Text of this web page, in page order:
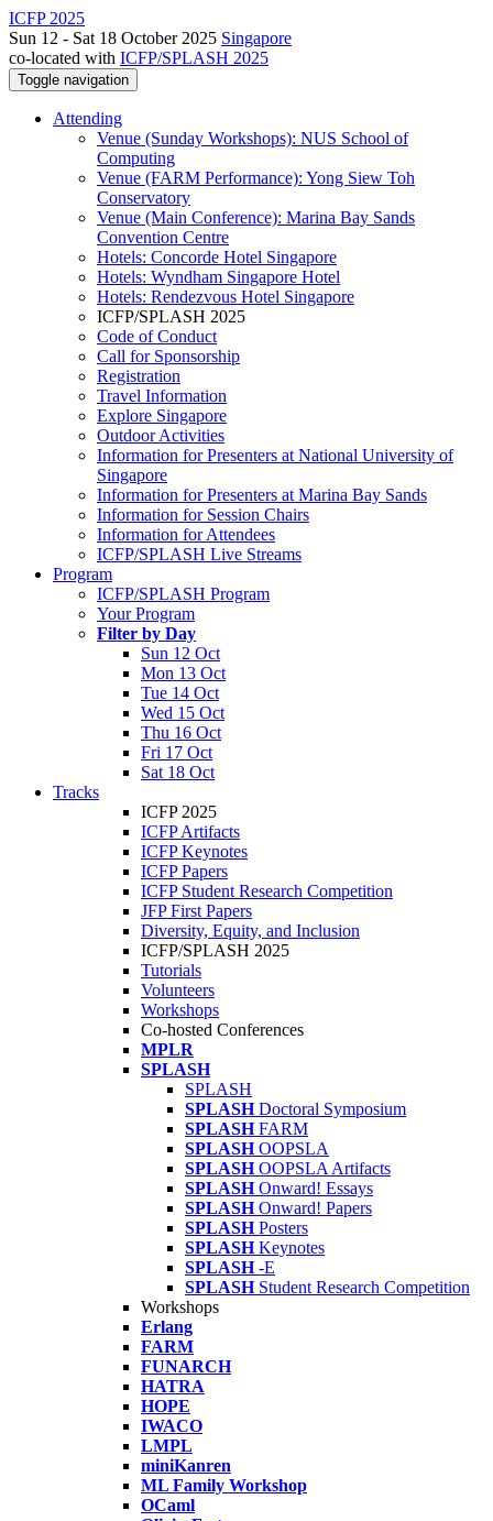
ICFP 2025
Sun 12 - Sat 18 October 2025 Singapore
co-located with ICFP/SPLASH 2025
Toggle navigation
Attending
Venue (Sunday Workshops): NUS School of
Computing
Venue (FARM Performance): Yong Siew Toh
Conservatory
Venue (Main Conference): Marina Bay Sands
Convention Centre
Hotels: Concorde Hotel Singapore
Hotels: Wyndham Singapore Hotel
Hotels: Rendezvous Hotel Singapore
ICFP/SPLASH 2025
Code of Conduct
Call for Sponsorship
Registration
Travel Information
Explore Singapore
Outdoor Activities
Information for Presenters at National University of
Singapore
Information for Presenters at Marina Bay Sands
Information for Session Chairs
Information for Attendees
ICFP/SPLASH Live Streams
Program
ICFP/SPLASH Program
Your Program
Filter by Day
Sun 12 Oct
Mon 13 Oct
Tue 14 Oct
Wed 15 Oct
Thu 16 Oct
Fri 17 Oct
Sat 18 Oct
Tracks
ICFP 2025
ICFP Artifacts
ICFP Keynotes
ICFP Papers
ICFP Student Research Competition
JFP First Papers
Diversity, Equity, and Inclusion
ICFP/SPLASH 2025
Tutorials
Volunteers
Workshops
Co-hosted Conferences
MPLR
SPLASH
SPLASH
SPLASH Doctoral Symposium
SPLASH FARM
SPLASH OOPSLA
SPLASH OOPSLA Artifacts
SPLASH Onward! Essays
SPLASH Onward! Papers
SPLASH Posters
SPLASH Keynotes
SPLASH -E
SPLASH Student Research Competition
Workshops
Erlang
FARM
FUNARCH
HATRA
HOPE
IWACO
LMPL
miniKanren
ML Family Workshop
OCaml